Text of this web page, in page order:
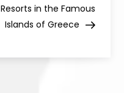
Resorts in the Famous
Islands of Greece